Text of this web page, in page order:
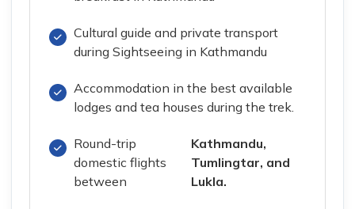
Cultural guide and private transport
during Sightseeing in Kathmandu
Accommodation in the best available
lodges and tea houses during the trek.
Round-trip
domestic flights
between
Kathmandu,
Tumlingtar, and
Lukla.